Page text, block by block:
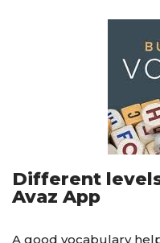
Different
Avaz App
A good vocabulary